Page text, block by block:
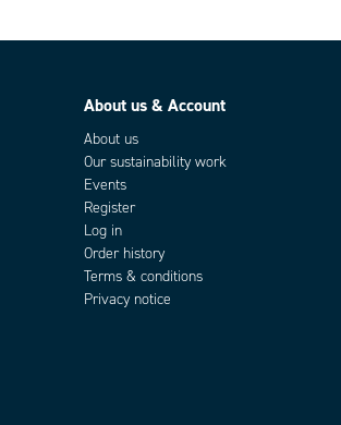
About us & Account
About us
Our sustainability work
Events
Register
Log in
Order history
Terms & conditions
Privacy notice